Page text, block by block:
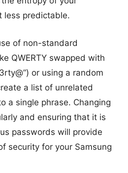
less predictable.
of non-standard
QWERTY swapped with
or using a random
a list of unrelated
a single phrase. Changing
and ensuring that it is
passwords will provide
security for your Samsung